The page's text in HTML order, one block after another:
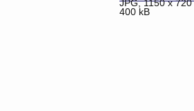
JPG, 1150 x 720
400 kB